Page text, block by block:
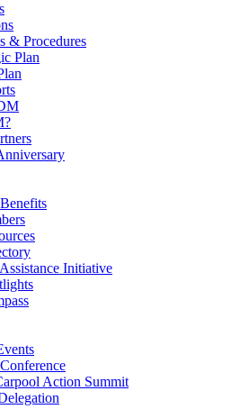
& Procedures
Plan
Initiative
Action Summit